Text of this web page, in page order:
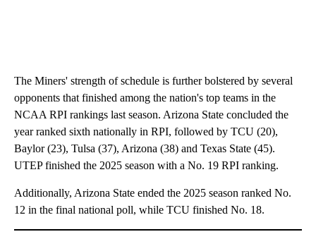
The Miners' strength of schedule is further bolstered by several
opponents that finished among the nation's top teams in the
NCAA RPI rankings last season. Arizona State concluded the
year ranked sixth nationally in RPI, followed by TCU (20),
Baylor (23), Tulsa (37), Arizona (38) and Texas State (45).
UTEP finished the 2025 season with a No. 19 RPI ranking.
Additionally, Arizona State ended the 2025 season ranked No.
12 in the final national poll, while TCU finished No. 18.